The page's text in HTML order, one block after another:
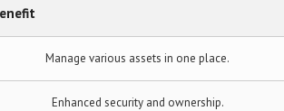
Manage various assets in one place.
Enhanced security and ownership.